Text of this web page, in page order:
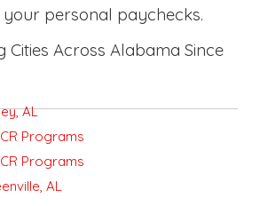
personal paychecks.
Cities Across Alabama Since
AL
Programs
Programs
AL